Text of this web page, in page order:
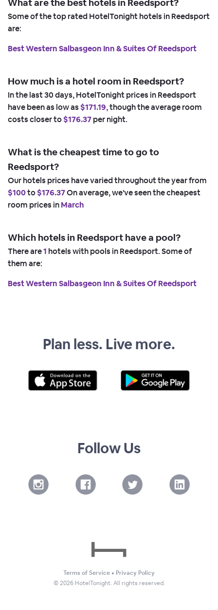
What are the best hotels in Reedsport?
Some of the top rated HotelTonight hotels in Reedsport
are:
Best Western Salbasgeon Inn & Suites Of Reedsport
How much is a hotel room in Reedsport?
In the last 30 days, HotelTonight prices in Reedsport
have been as low as $171.19,though the average room
costs closer to$176.37per night.
What is the cheapest time to go to
Reedsport?
Our hotels prices have varied throughout the year from
$100to$176.37On average, we've seen the cheapest
room prices inMarch
Which hotels in Reedsport have a pool?
There are1 hotels with pools in Reedsport. Some of
them are:
Best Western Salbasgeon Inn & Suites Of Reedsport
Plan less. Live more.
Follow Us
Terms of Service • Privacy Policy
©2026HotelTonight. All rights reserved.